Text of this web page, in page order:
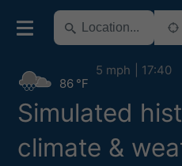
Simulated
climate &
86 °F
5 mph 17:40